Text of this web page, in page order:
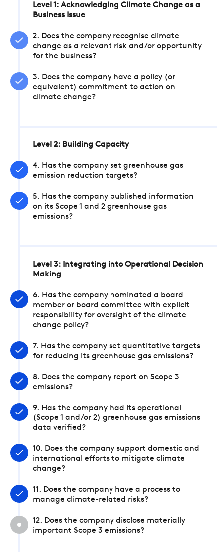
Level 1: Acknowledging Climate Change as a
Business Issue
2. Does the company recognise climate
change as a relevant risk and/or opportunity
for the business?
3. Does the company have a policy (or
equivalent) commitment to action on
climate change?
Level 2: Building Capacity
4. Has the company set greenhouse gas
emission reduction targets?
5. Has the company published information
on its Scope 1 and 2 greenhouse gas
emissions?
Level 3: Integrating into Operational Decision
Making
6. Has the company nominated a board
member or board committee with explicit
responsibility for oversight of the climate
change policy?
7. Has the company set quantitative targets
for reducing its greenhouse gas emissions?
8. Does the company report on Scope 3
emissions?
9. Has the company had its operational
(Scope 1 and/or 2) greenhouse gas emissions
data verified?
10. Does the company support domestic and
international efforts to mitigate climate
change?
11. Does the company have a process to
manage climate-related risks?
12. Does the company disclose materially
important Scope 3 emissions?